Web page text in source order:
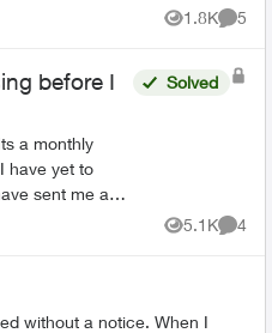
1.8K
Views
5
before I
a monthly
sent me an
by 7$ in
Solved
5.1K
Views
4
without a notice. When I